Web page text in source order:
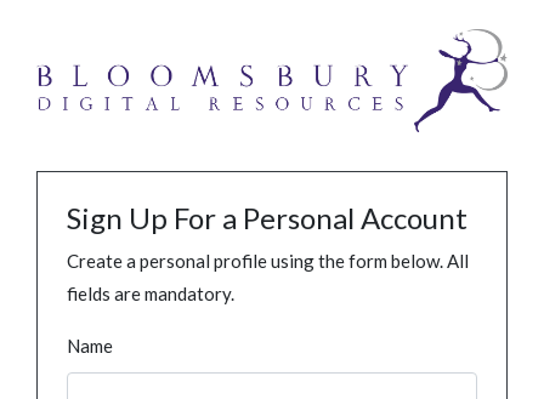
Sign Up For a Personal Account
Create a personal profile using the form below. All
fields are mandatory.
Name